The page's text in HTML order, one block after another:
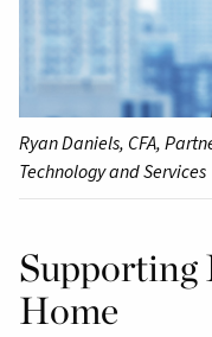
Ryan Daniels, CFA,
Technology and Services
Supporting
Home